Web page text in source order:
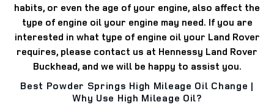
habits, or even the age of your engine, also affect the
type of engine oil your engine may need. If you are
interested in what type of engine oil your Land Rover
requires, please contact us at Hennessy Land Rover
Buckhead, and we will be happy to assist you.
Best Powder Springs High Mileage Oil Change |
Why Use High Mileage Oil?